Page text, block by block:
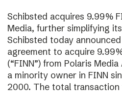
Schibsted acquires 9.99%
Media, further simplifying
Schibsted today
agreement to acquire
(“FINN”) from Polaris
a minority owner in FINN
2000. The total transaction